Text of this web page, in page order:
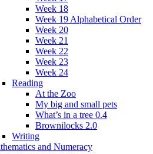
Week 18
Week 19 Alphabetical Order
Week 20
Week 21
Week 22
Week 23
Week 24
Reading
At the Zoo
My big and small pets
What’s in a tree 0.4
Brownilocks 2.0
Writing
and Numeracy